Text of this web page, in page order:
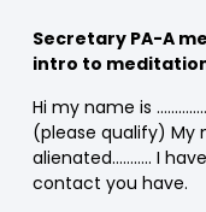
Secretary PA-A
intro to
Hi my name is
(please qualify) My
alienated……….. I
contact you have.